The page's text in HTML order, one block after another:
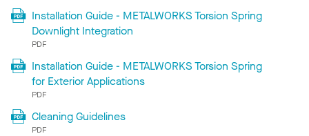
Installation Guide - METALWORKS Torsion Spring
Downlight Integration
PDF
Installation Guide - METALWORKS Torsion Spring
for Exterior Applications
PDF
Cleaning Guidelines
PDF